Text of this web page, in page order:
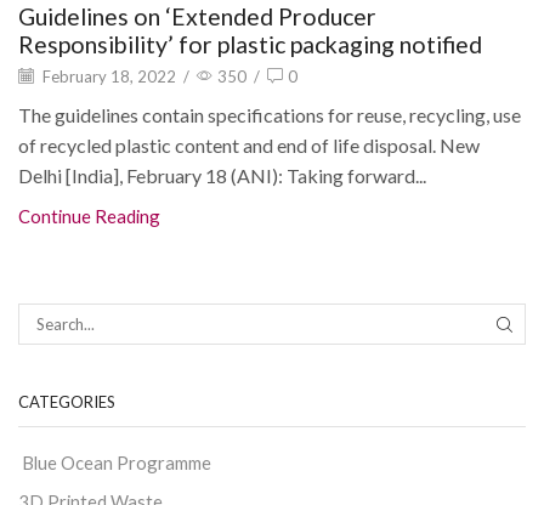
Guidelines on ‘Extended Producer
Responsibility’ for plastic packaging notified
February 18, 2022 / 350 / 0
The guidelines contain specifications for reuse, recycling, use
of recycled plastic content and end of life disposal. New
Delhi [India], February 18 (ANI): Taking forward...
Continue Reading
CATEGORIES
Blue Ocean Programme